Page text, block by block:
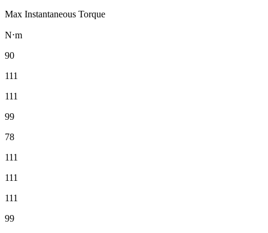
Max Instantaneous Torque
N⋅m
90
111
111
99
78
111
111
111
99